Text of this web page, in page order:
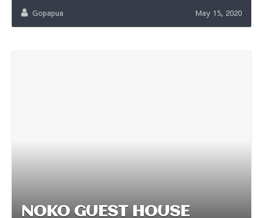
Gopapua May 15, 2020
NOKO GUEST HOUSE